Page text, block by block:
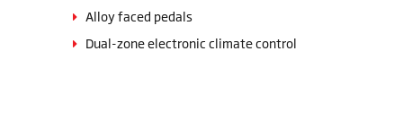
Alloy faced pedals
Dual-zone electronic climate control